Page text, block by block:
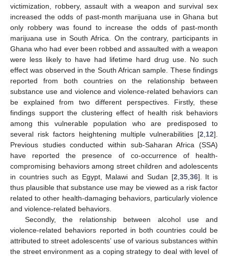
victimization, robbery, assault with a weapon and survival sex
increased the odds of past-month marijuana use in Ghana but
only robbery was found to increase the odds of past-month
marijuana use in South Africa. On the contrary, participants in
Ghana who had ever been robbed and assaulted with a weapon
were less likely to have had lifetime hard drug use. No such
effect was observed in the South African sample. These findings
reported from both countries on the relationship between
substance use and violence and violence-related behaviors can
be explained from two different perspectives. Firstly, these
findings support the clustering effect of health risk behaviors
among this vulnerable population who are predisposed to
several risk factors heightening multiple vulnerabilities [2 12].
Previous studies conducted within sub-Saharan Africa (SSA)
have reported the presence of co-occurrence of health-
compromising behaviors among street children and adolescents
in countries such as Egypt, Malawi and Sudan [2 35, 36]. It is
thus plausible that substance use may be viewed as a risk factor
related to other health-damaging behaviors, particularly violence
and violence-related behaviors.
Secondly, the relationship between alcohol use and
violence-related behaviors reported in both countries could be
attributed to street adolescents’ use of various substances within
the street environment as a coping strategy to deal with level of